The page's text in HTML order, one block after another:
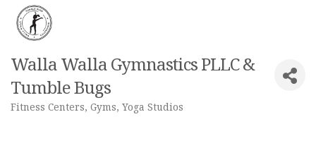
Walla Walla Gymnastics PLLC &
Tumble Bugs
Fitness Centers, Gyms, Yoga Studios